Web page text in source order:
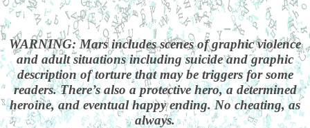
WARNING: Mars includes scenes of graphic violence
and adult situations including suicide and graphic
description of torture that may be triggers for some
readers. There’s also a protective hero, a determined
heroine, and eventual happy ending. No cheating, as
always.